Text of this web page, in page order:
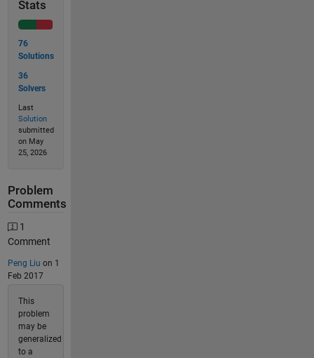
Stats
76
Solutions
36
Solvers
Last
Solution
submitted
on May
25, 2026
Problem
Comments
1
Comment
Peng Liu on 1
Feb 2017
This
problem
may be
generalized
to a